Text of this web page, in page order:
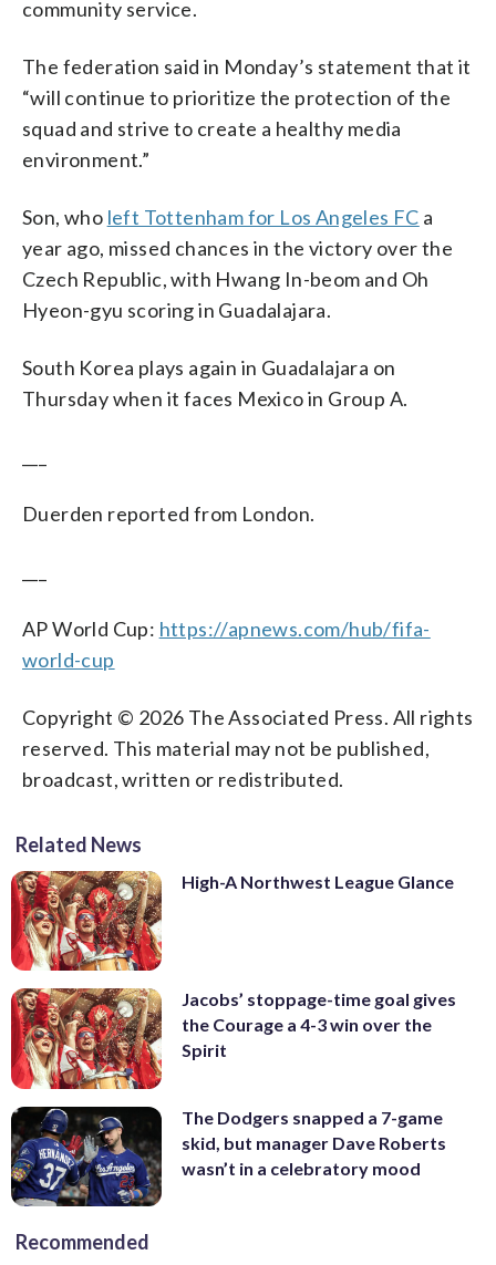
community service.
The federation said in Monday’s statement that it
“will continue to prioritize the protection of the
squad and strive to create a healthy media
environment.”
Son, who left Tottenham for Los Angeles FC a
year ago, missed chances in the victory over the
Czech Republic, with Hwang In-beom and Oh
Hyeon-gyu scoring in Guadalajara.
South Korea plays again in Guadalajara on
Thursday when it faces Mexico in Group A.
Duerden reported from London.
AP World Cup: https://apnews.com/hub/fifa-
world-cup
Copyright © 2026 The Associated Press. All rights
reserved. This material may not be published,
broadcast, written or redistributed.
Related News
High-A Northwest League Glance
Jacobs’ stoppage-time goal gives
the Courage a 4-3 win over the
Spirit
The Dodgers snapped a 7-game
skid, but manager Dave Roberts
wasn’t in a celebratory mood
Recommended